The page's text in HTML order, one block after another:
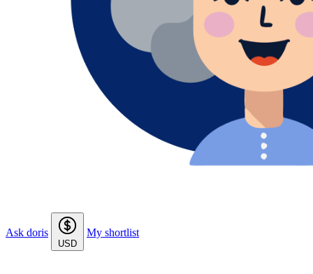
Ask doris
USD
My shortlist